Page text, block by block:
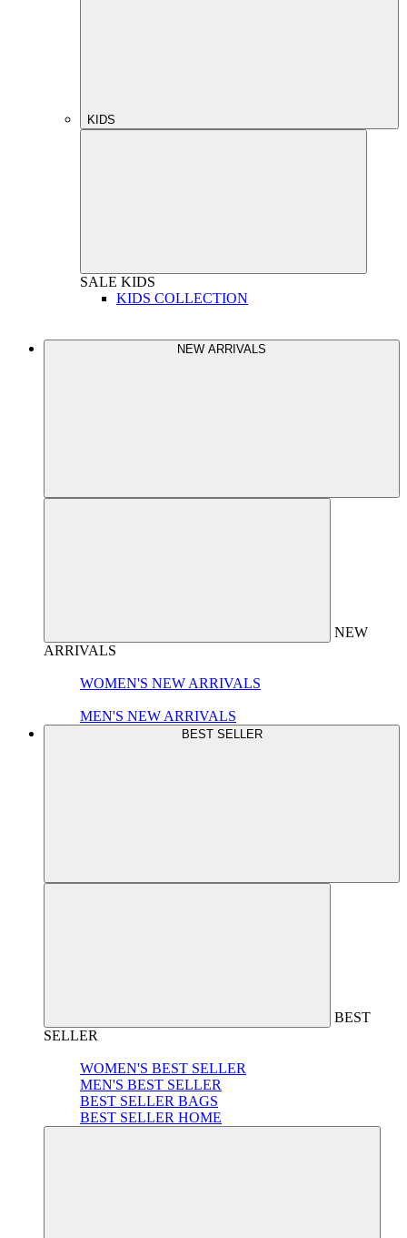
KIDS
SALE KIDS
KIDS COLLECTION
NEW ARRIVALS
NEW
ARRIVALS
WOMEN'S NEW ARRIVALS
MEN'S NEW ARRIVALS
BEST SELLER
BEST
SELLER
WOMEN'S BEST SELLER
MEN'S BEST SELLER
BEST SELLER BAGS
BEST SELLER HOME